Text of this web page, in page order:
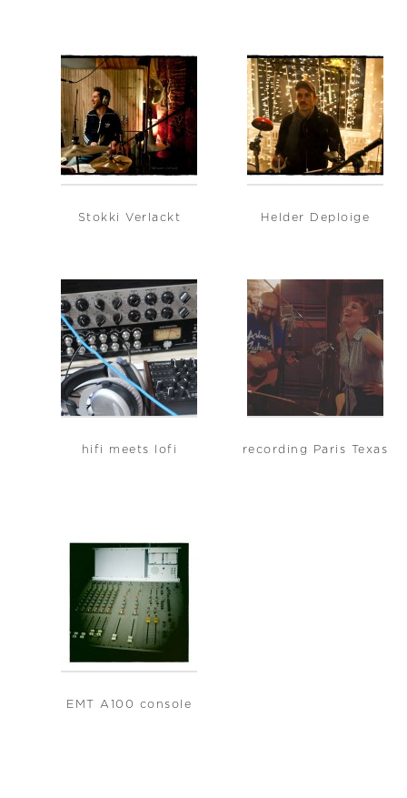
Stokki Verlackt Helder Deploige
hifi meets lofi recording Paris Texas
EMT A100 console